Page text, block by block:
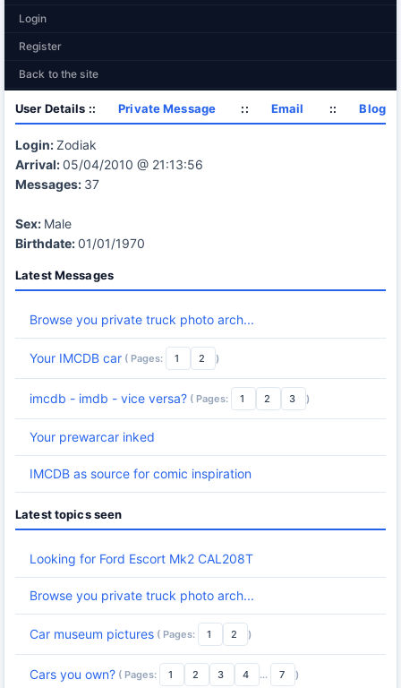
Login
Register
Back to the site
User Details :: Private Message :: Email :: Blog
Login:Zodiak
Arrival:05/04/2010 @ 21:13:56
Messages: 37
Sex: Male
Birthdate:01/01/1970
Latest Messages
Browse you private truck photo arch...
Your IMCDB car ( Pages: 1 2 )
imcdb - imdb - vice versa? ( Pages: 1 2 3 )
Your prewarcar inked
IMCDB as source for comic inspiration
Latest topics seen
Looking for Ford Escort Mk2 CAL208T
Browse you private truck photo arch...
Car museum pictures ( Pages: 1 2 )
Cars you own? ( Pages: 1 2 3 4 ... 7 )